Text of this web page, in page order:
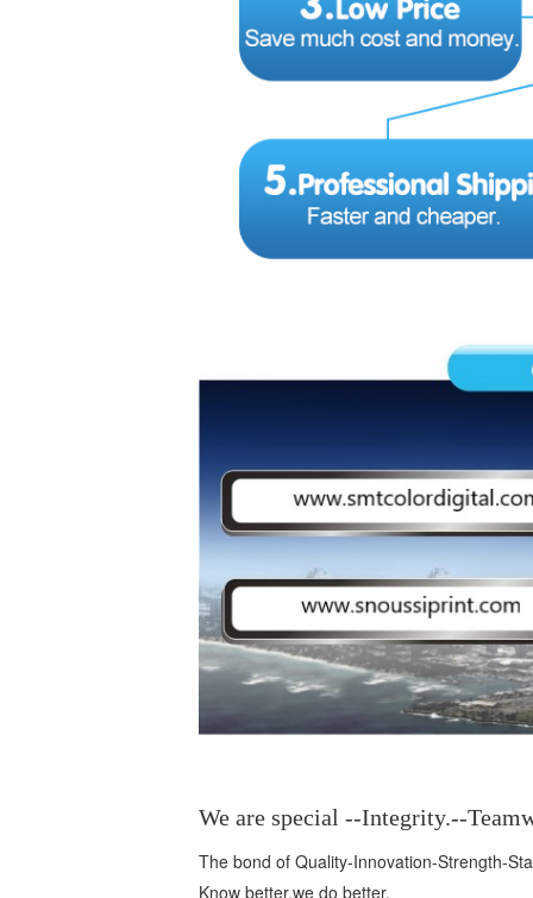
We are special --Integrity.--
The bond of Quality-Innovation-Strength-
Know better,we do better.